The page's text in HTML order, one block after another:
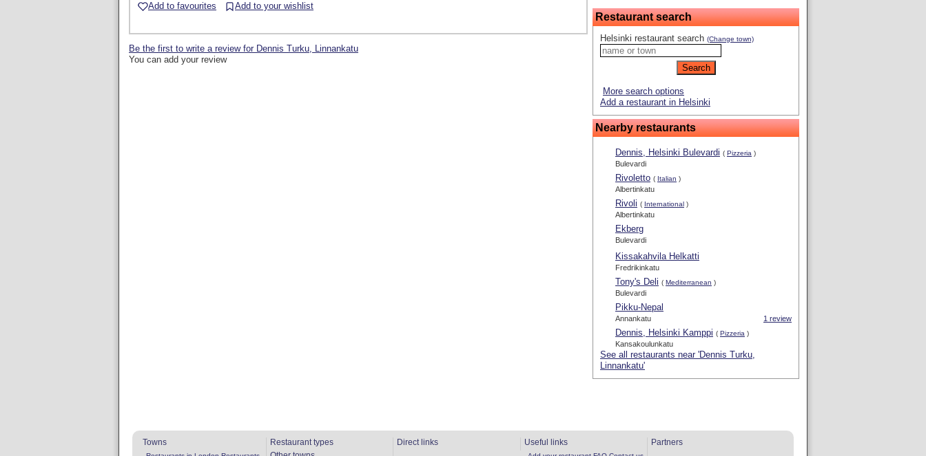
Restaurant search
Helsinki restaurant search (Change town)
More search options
Add a restaurant in Helsinki
Nearby restaurants
Dennis, Helsinki Bulevardi ( Pizzeria )
Bulevardi
Rivoletto ( Italian )
Albertinkatu
Rivoli ( International )
Albertinkatu
Ekberg
Bulevardi
Kissakahvila Helkatti
Fredrikinkatu
Tony's Deli ( Mediterranean )
Bulevardi
Pikku-Nepal
1 review
Annankatu
Dennis, Helsinki Kamppi ( Pizzeria )
Kansakoulunkatu
See all restaurants near 'Dennis Turku,
Linnankatu'
Add to favourites Add to your wishlist
Be the first to write a review for Dennis Turku, Linnankatu
You can add your review
Towns
Restaurant types
Direct links Useful links Partners